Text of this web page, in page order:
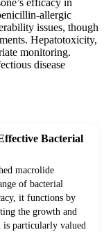
efficacy in
allergic
issues, though
Hepatotoxicity,
monitoring.
disease
Bacterial
macrolide
of bacterial
it functions by
the growth and
is particularly valued